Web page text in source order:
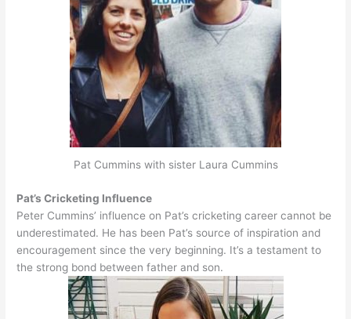
Pat Cummins with sister Laura Cummins
Pat’s Cricketing Influence
Peter Cummins’ influence on Pat’s cricketing career cannot be
underestimated. He has been Pat’s source of inspiration and
encouragement since the very beginning. It’s a testament to
the strong bond between father and son.